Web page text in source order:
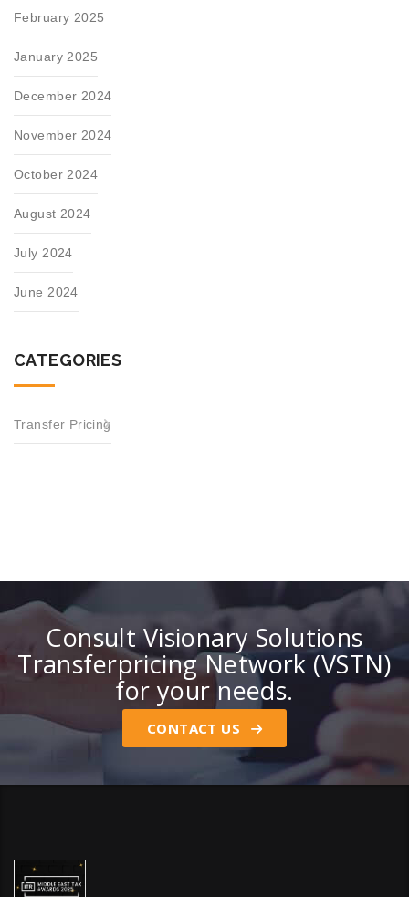
February 2025
January 2025
December 2024
November 2024
October 2024
August 2024
July 2024
June 2024
CATEGORIES
Transfer Pricing
Consult Visionary Solutions
Transferpricing Network (VSTN)
for your needs.
CONTACT US